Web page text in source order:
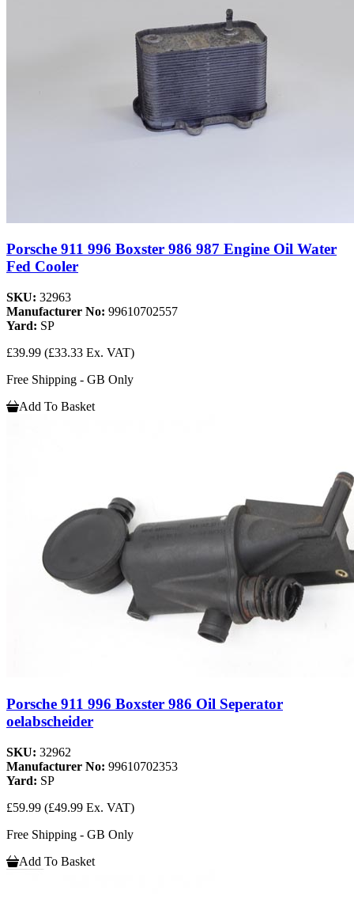
Porsche 911 996 Boxster 986 987 Engine Oil Water
Fed Cooler
SKU: 32963
Manufacturer No: 99610702557
Yard: SP
£39.99 (£33.33 Ex. VAT)
Free Shipping - GB Only
Add To Basket
Porsche 911 996 Boxster 986 Oil Seperator
oelabscheider
SKU: 32962
Manufacturer No: 99610702353
Yard: SP
£59.99 (£49.99 Ex. VAT)
Free Shipping - GB Only
Add To Basket